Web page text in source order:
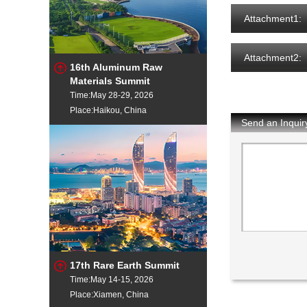
16th Aluminum Raw
Materials Summit
Time:May 28-29, 2026
Place:Haikou, China
17th Rare Earth Summit
Time:May 14-15, 2026
Place:Xiamen, China
Attachment1:
Attachment2:
Send an